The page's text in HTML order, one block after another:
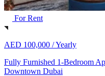
For Rent
AED 100,000 /Yearly
Fully Furnished 1-Bedroom
Downtown Dubai